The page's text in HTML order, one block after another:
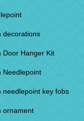
decorations
Door Hanger Kit
Needlepoint
needlepoint key fobs
ornament